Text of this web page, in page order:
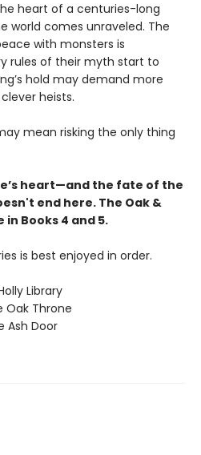
heart of a centuries-long
world comes unraveled. The
with monsters is
rules of their myth start to
hold may demand more
heists.
mean risking the only thing
heart—and the fate of the
end here. The Oak &
in Books 4 and 5.
is best enjoyed in order.
Library
Oak Throne
Ash Door